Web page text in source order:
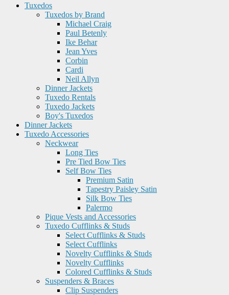
Tuxedos
Tuxedos by Brand
Michael Craig
Paul Betenly
Ike Behar
Jean Yves
Corbin
Cardi
Neil Allyn
Dinner Jackets
Tuxedo Rentals
Tuxedo Jackets
Boy's Tuxedos
Dinner Jackets
Tuxedo Accessories
Neckwear
Long Ties
Pre Tied Bow Ties
Self Bow Ties
Premium Satin
Tapestry Paisley Satin
Silk Bow Ties
Palermo
Pique Vests and Accessories
Tuxedo Cufflinks & Studs
Select Cufflinks & Studs
Select Cufflinks
Novelty Cufflinks & Studs
Novelty Cufflinks
Colored Cufflinks & Studs
Suspenders & Braces
Clip Suspenders